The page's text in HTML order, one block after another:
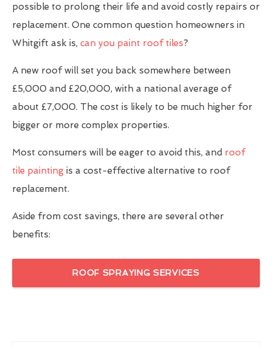
possible to prolong their life and avoid costly repairs or
replacement. One common question homeowners in
Whitgift ask is, can you paint roof tiles?
A new roof will set you back somewhere between
£5,000 and £20,000, with a national average of
about £7,000. The cost is likely to be much higher for
bigger or more complex properties.
Most consumers will be eager to avoid this, and roof
tile painting is a cost-effective alternative to roof
replacement.
Aside from cost savings, there are several other
benefits:
ROOF SPRAYING SERVICES